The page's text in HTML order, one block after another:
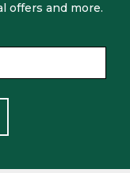
offers and more.